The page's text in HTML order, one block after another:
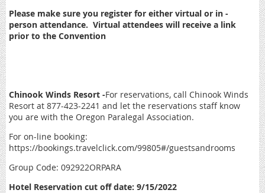
Please make sure you register for either virtual or in -
person attendance. Virtual attendees will receive a link
prior to the Convention
Chinook Winds Resort -For reservations, call Chinook Winds
Resort at 877-423-2241 and let the reservations staff know
you are with the Oregon Paralegal Association.
For on-line booking:
https://bookings.travelclick.com/99805#/guestsandrooms
Group Code: 092922ORPARA
Hotel Reservation cut off date: 9/15/2022